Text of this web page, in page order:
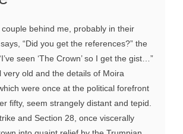
behind me, probably in their
“Did you get the references?” the
seen ‘The Crown’ so I get the gist…”
very old and the details of Moira
were once at the political forefront
fifty, seem strangely distant and tepid.
and Section 28, once viscerally